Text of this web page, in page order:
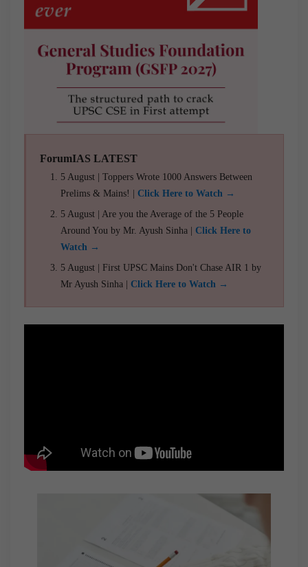
ForumIAS LATEST
5 August | Toppers Wrote 1000 Answers Between
Prelims & Mains! | Click Here to Watch →
5 August | Are you the Average of the 5 People
Around You by Mr. Ayush Sinha | Click Here to
Watch →
5 August | First UPSC Mains Don't Chase AIR 1 by
Mr Ayush Sinha | Click Here to Watch →